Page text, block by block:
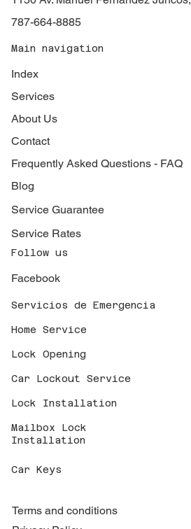
787-664-8885
Main navigation
Index
Services
About Us
Contact
Frequently Asked Questions - FAQ
Blog
Service Guarantee
Service Rates
Follow us
Facebook
Servicios de Emergencia
Home Service
Lock Opening
Car Lockout Service
Lock Installation
Mailbox Lock
Installation
Car Keys
Terms and conditions